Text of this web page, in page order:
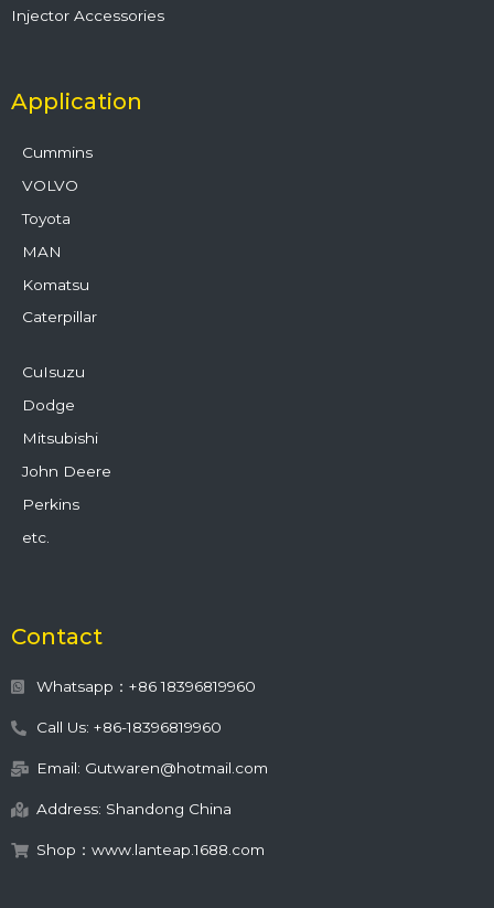
Injector Accessories
Application
Cummins
VOLVO
Toyota
MAN
Komatsu
Caterpillar
CuIsuzu
Dodge
Mitsubishi
John Deere
Perkins
etc.
Contact
Whatsapp：+86 18396819960
Call Us: +86-18396819960
Email: Gutwaren@hotmail.com
Address: Shandong China
Shop：www.lanteap.1688.com